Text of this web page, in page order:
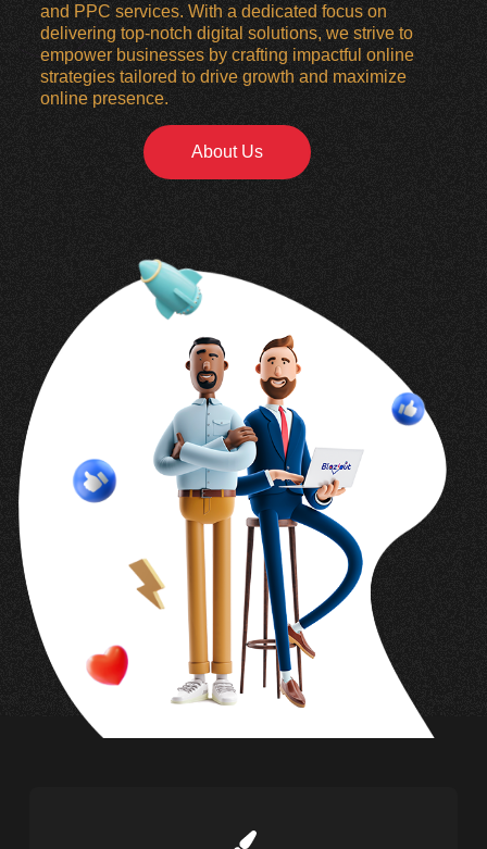
and PPC services. With a dedicated focus on
delivering top-notch digital solutions, we strive to
empower businesses by crafting impactful online
strategies tailored to drive growth and maximize
online presence.
About Us